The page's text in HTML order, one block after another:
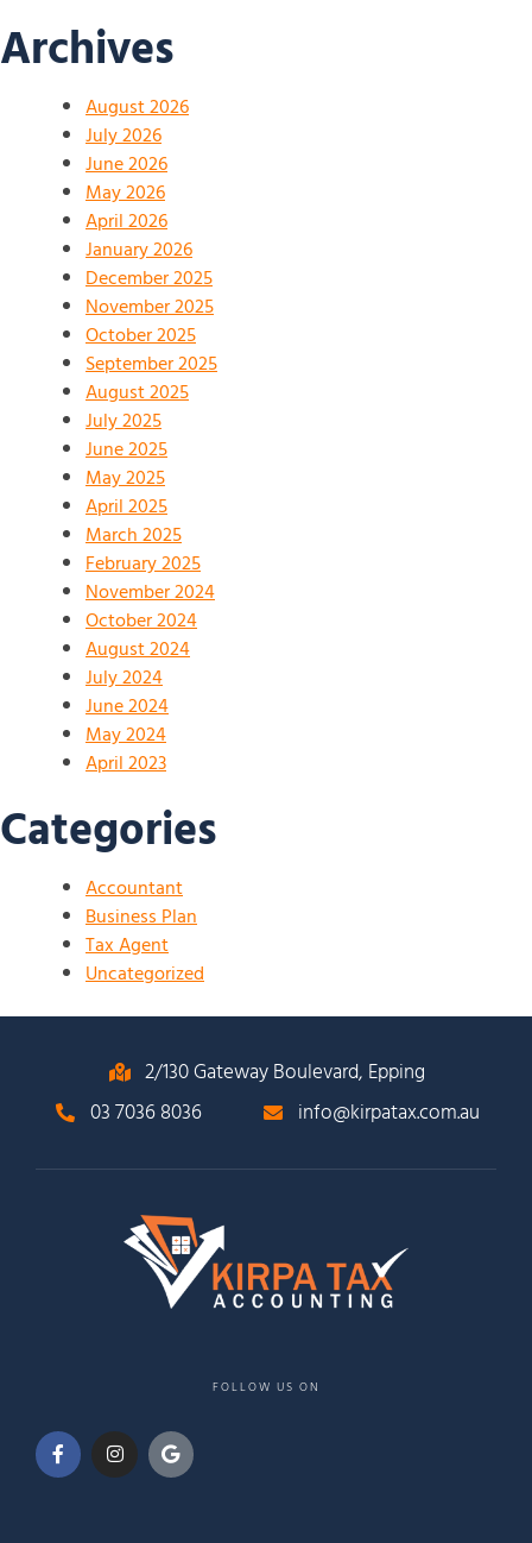
Archives
August 2026
July 2026
June 2026
May 2026
April 2026
January 2026
December 2025
November 2025
October 2025
September 2025
August 2025
July 2025
June 2025
May 2025
April 2025
March 2025
February 2025
November 2024
October 2024
August 2024
July 2024
June 2024
May 2024
April 2023
Categories
Accountant
Business Plan
Tax Agent
Uncategorized
2/130 Gateway Boulevard, Epping
03 7036 8036
info@kirpatax.com.au
FOLLOW US ON